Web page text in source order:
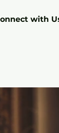
with